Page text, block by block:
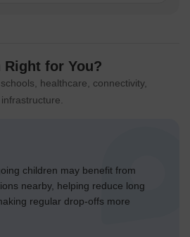
Right for You?
healthcare, connectivity,
children may benefit from
nearby, helping reduce long
regular drop-offs more